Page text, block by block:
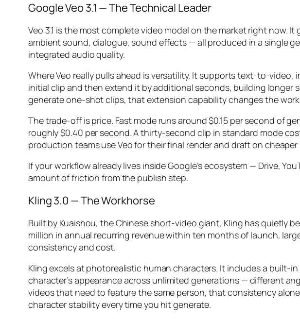
Google Veo 3.1 — The Technical Leader
Veo 3.1 is the most complete video model on the market right now.
ambient sound, dialogue, sound effects — all produced in a single
integrated audio quality.
Where Veo really pulls ahead is versatility. It supports text-to-
initial clip and then extend it by additional seconds, building
generate one-shot clips, that extension capability changes the
The trade-off is price. Fast mode runs around $0.15 per second of
roughly $0.40 per second. A thirty-second clip in standard mode
production teams use Veo for their final render and draft on cheaper
If your workflow already lives inside Google’s ecosystem — Drive,
amount of friction from the publish step.
Kling 3.0 — The Workhorse
Built by Kuaishou, the Chinese short-video giant, Kling has quietly
million in annual recurring revenue within ten months of launch,
consistency and cost.
Kling excels at photorealistic human characters. It includes a
character’s appearance across unlimited generations — different
videos that need to feature the same person, that consistency
character stability every time you hit generate.